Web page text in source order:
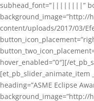
subhead_font=”||||||||”
content/uploads/2017/03/
hover_enabled=”0″][/
[et_pb_slider_animate_item
heading=”ASME Eclipse